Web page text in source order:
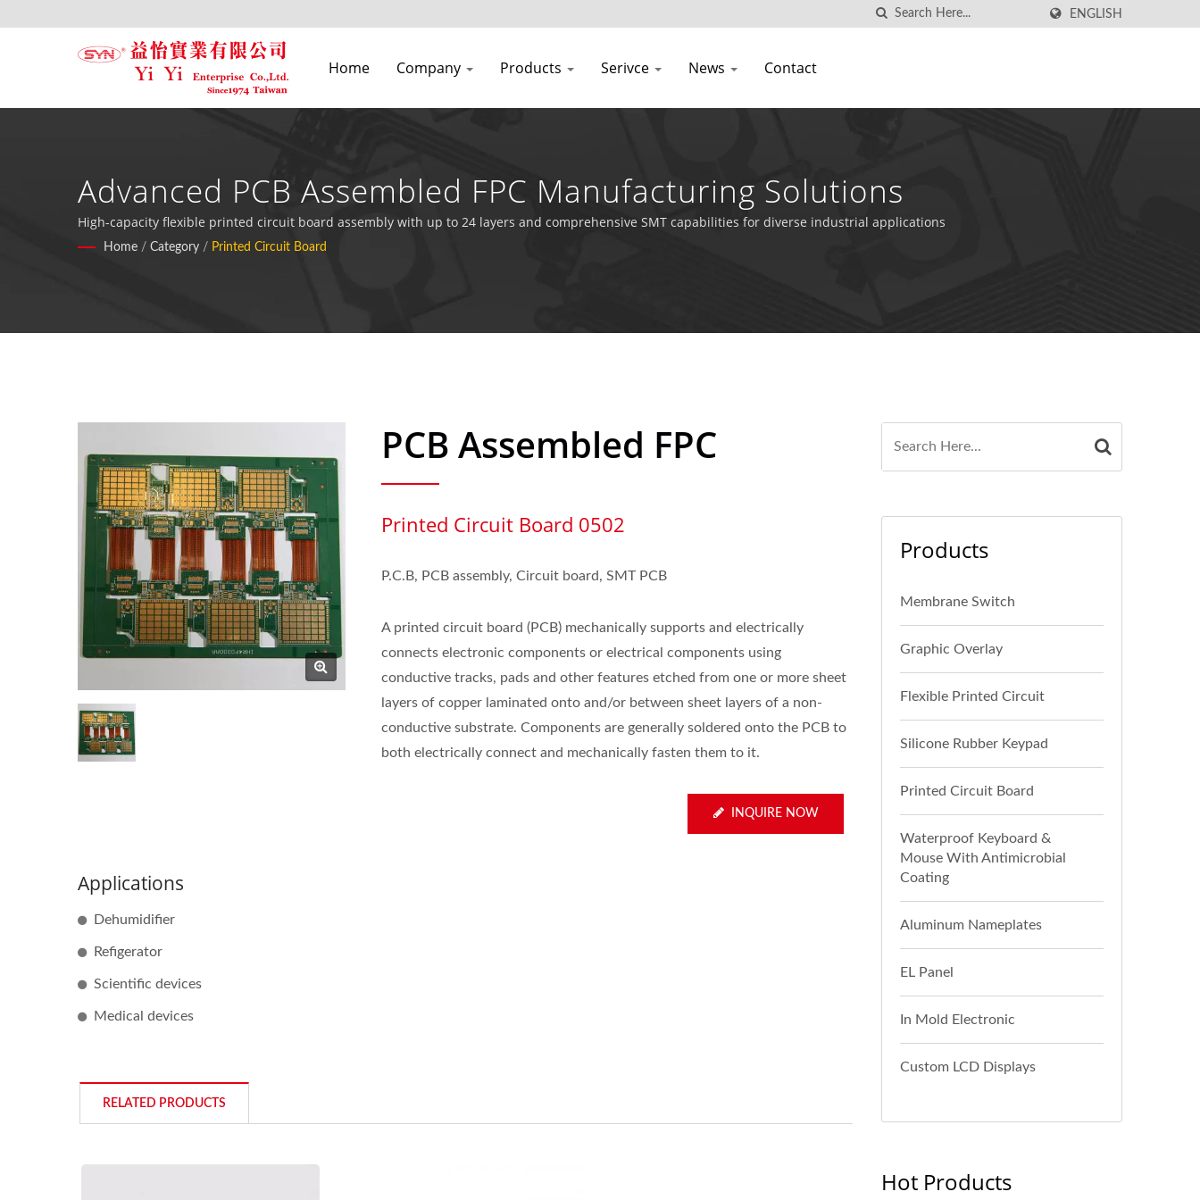
ENGLISH
Home Company Products Serivce News Contact
Advanced PCB Assembled FPC Manufacturing Solutions
High-capacity flexible printed circuit board assembly with up to 24 layers and comprehensive SMT capabilities for diverse industrial applications
Home / Category / Printed Circuit Board
PCB Assembled FPC
Printed Circuit Board 0502
P.C.B, PCB assembly, Circuit board, SMT PCB
A printed circuit board (PCB) mechanically supports and electrically
connects electronic components or electrical components using
conductive tracks, pads and other features etched from one or more sheet
layers of copper laminated onto and/or between sheet layers of a non-
conductive substrate. Components are generally soldered onto the PCB to
both electrically connect and mechanically fasten them to it.
INQUIRE NOW
Applications
Dehumidifier
Refigerator
Scientific devices
Medical devices
RELATED PRODUCTS
Products
Membrane Switch
Graphic Overlay
Flexible Printed Circuit
Silicone Rubber Keypad
Printed Circuit Board
Waterproof Keyboard &
Mouse With Antimicrobial
Coating
Aluminum Nameplates
EL Panel
In Mold Electronic
Custom LCD Displays
Hot Products